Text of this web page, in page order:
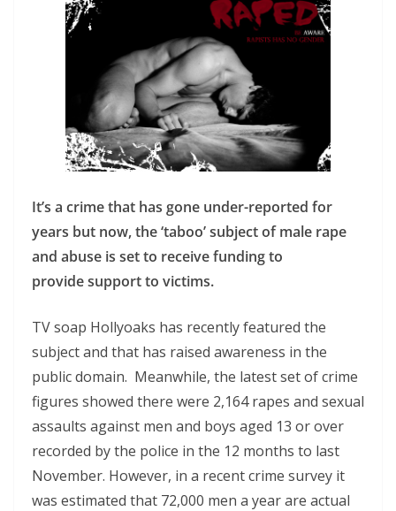
It’s a crime that has gone under-reported for
years but now, the ‘taboo’ subject of male rape
and abuse is set to receive funding to
provide support to victims.
TV soap Hollyoaks has recently featured the
subject and that has raised awareness in the
public domain. Meanwhile, the latest set of crime
figures showed there were 2,164 rapes and sexual
assaults against men and boys aged 13 or over
recorded by the police in the 12 months to last
November. However, in a recent crime survey it
was estimated that 72,000 men a year are actual